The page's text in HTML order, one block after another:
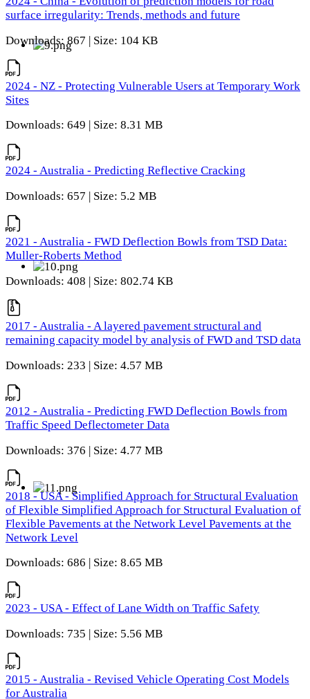
surface irregularity: Trends, methods and future
Downloads: 867 | Size: 104 KB
2024 - NZ - Protecting Vulnerable Users at Temporary Work
Sites
Downloads: 649 | Size: 8.31 MB
2024 - Australia - Predicting Reflective Cracking
Downloads: 657 | Size: 5.2 MB
2021 - Australia - FWD Deflection Bowls from TSD Data:
Muller-Roberts Method
Downloads: 408 | Size: 802.74 KB
2017 - Australia - A layered pavement structural and
remaining capacity model by analysis of FWD and TSD data
Downloads: 233 | Size: 4.57 MB
2012 - Australia - Predicting FWD Deflection Bowls from
Traffic Speed Deflectometer Data
Downloads: 376 | Size: 4.77 MB
2018 - USA - Simplified Approach for Structural Evaluation
of Flexible Simplified Approach for Structural Evaluation of
Flexible Pavements at the Network Level Pavements at the
Network Level
Downloads: 686 | Size: 8.65 MB
2023 - USA - Effect of Lane Width on Traffic Safety
Downloads: 735 | Size: 5.56 MB
2015 - Australia - Revised Vehicle Operating Cost Models
for Australia